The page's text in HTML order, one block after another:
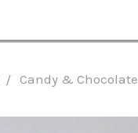
Candy & Chocolate